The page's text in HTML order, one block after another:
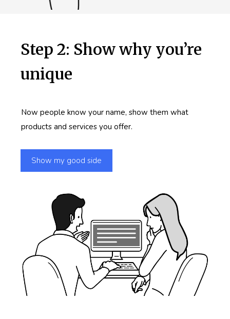
Step 2: Show why you’re
unique
Now people know your name, show them what
products and services you offer.
Show my good side